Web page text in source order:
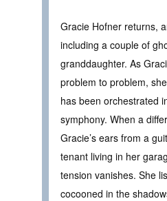
Gracie Hofner returns,
including a couple of
granddaughter. As
problem to problem,
has been orchestrated
symphony. When a
Gracie’s ears from a
tenant living in her
tension vanishes. She
cocooned in the